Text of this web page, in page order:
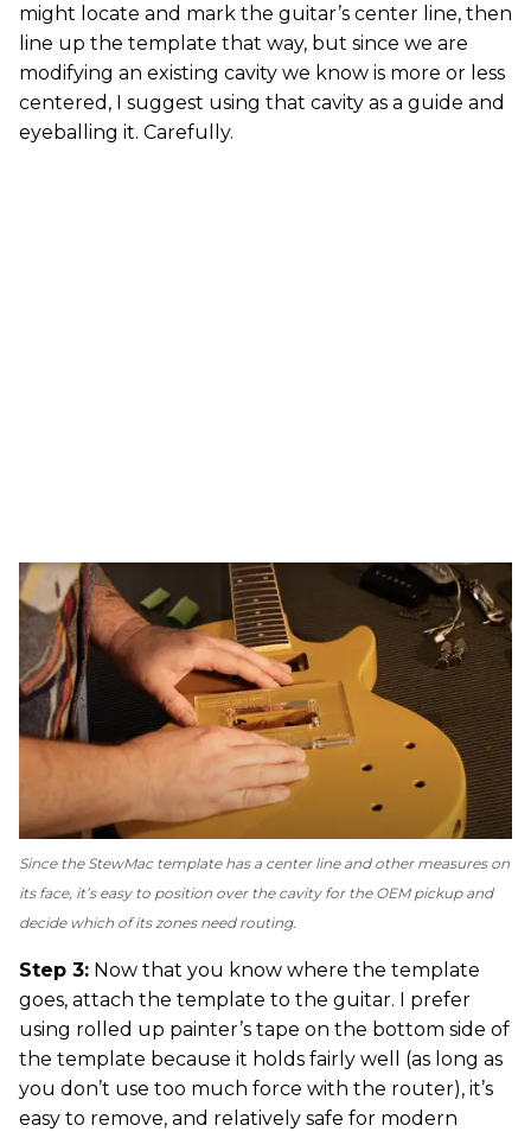
might locate and mark the guitar’s center line, then
line up the template that way, but since we are
modifying an existing cavity we know is more or less
centered, I suggest using that cavity as a guide and
eyeballing it. Carefully.
Since the StewMac template has a center line and other measures on
its face, it’s easy to position over the cavity for the OEM pickup and
decide which of its zones need routing.
Step 3: Now that you know where the template
goes, attach the template to the guitar. I prefer
using rolled up painter’s tape on the bottom side of
the template because it holds fairly well (as long as
you don’t use too much force with the router), it’s
easy to remove, and relatively safe for modern